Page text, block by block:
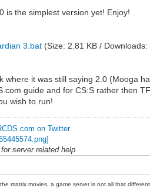
is the simplest version yet! Enjoy!
3.bat(Size: 2.81 KB / Downloads:
where it was still saying 2.0 (Mooga
guide and for CS:S rather then
wish to run!
on Twitter
server related help
matrix movies, a game server is not all that